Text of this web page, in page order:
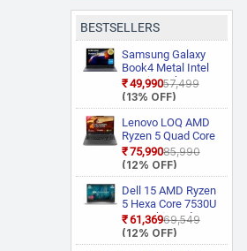
BESTSELLERS
Samsung Galaxy
Book4 Metal Intel
Core i5 13th Gen
1335U NP750XGJ
KG1IN / NP750XGJ
LG1IN / NP750XGJ
LG6IN Thin and
Light Laptop
₹49,990₹57,499
(13% OFF)
Lenovo LOQ AMD
Ryzen 5 Quad Core
7235HS 15ARP9
Gaming Laptop
₹75,990₹85,990
(12% OFF)
Dell 15 AMD Ryzen
5 Hexa Core 7530U
3535 Thin and
Light Laptop
₹61,369₹69,549
(12% OFF)